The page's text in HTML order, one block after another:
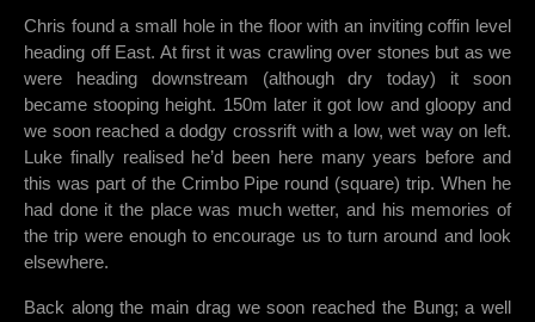
Chris found a small hole in the floor with an inviting coffin level
heading off East. At first it was crawling over stones but as we
were heading downstream (although dry today) it soon
became stooping height. 150m later it got low and gloopy and
we soon reached a dodgy crossrift with a low, wet way on left.
Luke finally realised he’d been here many years before and
this was part of the Crimbo Pipe round (square) trip. When he
had done it the place was much wetter, and his memories of
the trip were enough to encourage us to turn around and look
elsewhere.
Back along the main drag we soon reached the Bung; a well